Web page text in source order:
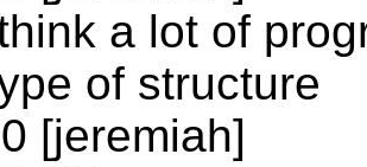
a lot of
of structure
[jeremiah]